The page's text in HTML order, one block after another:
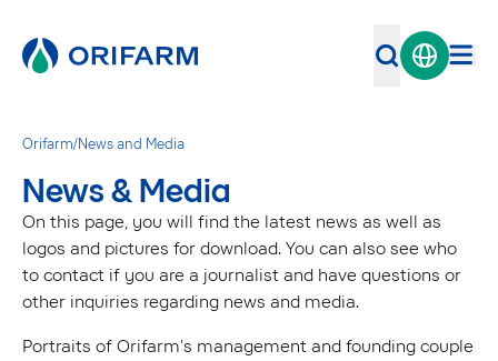
Orifarm/News and Media
News & Media
On this page, you will find the latest news as well as
logos and pictures for download. You can also see who
to contact if you are a journalist and have questions or
other inquiries regarding news and media.
Portraits of Orifarm's management and founding couple